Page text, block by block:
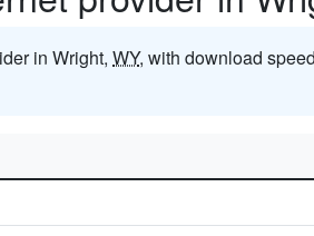
in Wright, WY, with download